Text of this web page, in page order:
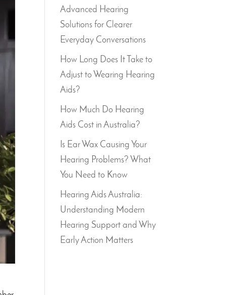
Advanced Hearing
Solutions for Clearer
Everyday Conversations
How Long Does It Take to
Adjust to Wearing Hearing
Aids?
How Much Do Hearing
Aids Cost in Australia?
Is Ear Wax Causing Your
Hearing Problems? What
You Need to Know
Hearing Aids Australia:
Understanding Modern
Hearing Support and Why
Early Action Matters